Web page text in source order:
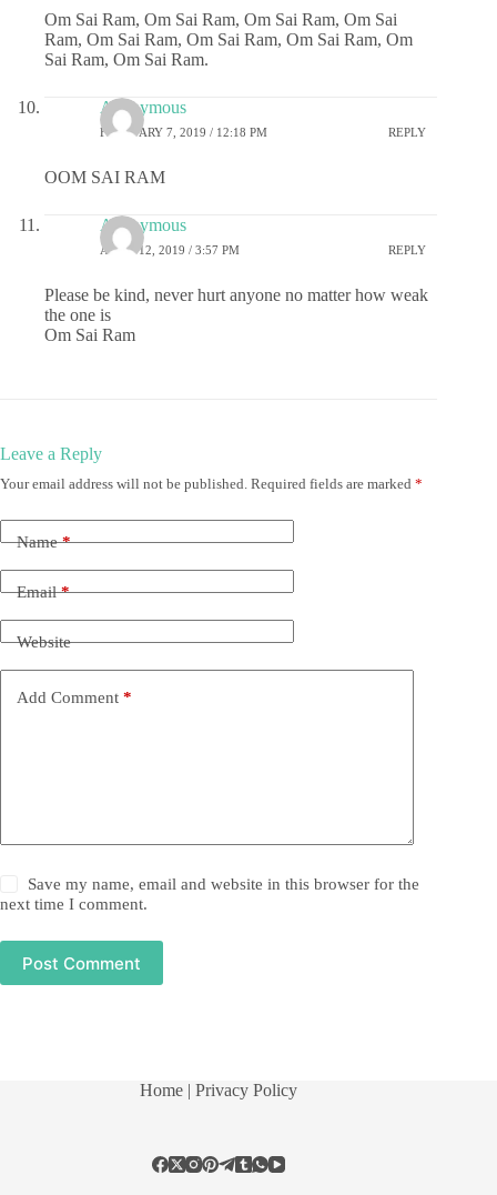
Om Sai Ram, Om Sai Ram, Om Sai Ram, Om Sai
Ram, Om Sai Ram, Om Sai Ram, Om Sai Ram, Om
Sai Ram, Om Sai Ram.
Anonymous
FEBRUARY 7, 2019 / 12:18 PM REPLY
OOM SAI RAM
Anonymous
APRIL 12, 2019 / 3:57 PM REPLY
Please be kind, never hurt anyone no matter how weak
the one is
Om Sai Ram
Leave a Reply
Your email address will not be published. Required fields are marked *
Name*
Email*
Website
Add Comment *
Save my name, email and website in this browser for the
next time I comment.
Post Comment
Home | Privacy Policy